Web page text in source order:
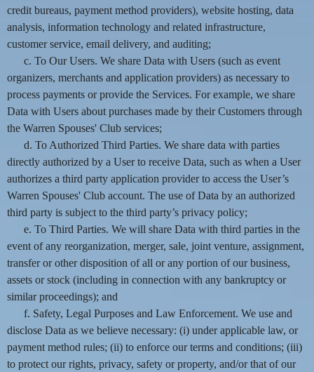
credit bureaus, payment method providers), website hosting, data
analysis, information technology and related infrastructure,
customer service, email delivery, and auditing;
c. To Our Users. We share Data with Users (such as event
organizers, merchants and application providers) as necessary to
process payments or provide the Services. For example, we share
Data with Users about purchases made by their Customers through
the Warren Spouses' Club services;
d. To Authorized Third Parties. We share data with parties
directly authorized by a User to receive Data, such as when a User
authorizes a third party application provider to access the User’s
Warren Spouses' Club account. The use of Data by an authorized
third party is subject to the third party’s privacy policy;
e. To Third Parties. We will share Data with third parties in the
event of any reorganization, merger, sale, joint venture, assignment,
transfer or other disposition of all or any portion of our business,
assets or stock (including in connection with any bankruptcy or
similar proceedings); and
f. Safety, Legal Purposes and Law Enforcement. We use and
disclose Data as we believe necessary: (i) under applicable law, or
payment method rules; (ii) to enforce our terms and conditions; (iii)
to protect our rights, privacy, safety or property, and/or that of our